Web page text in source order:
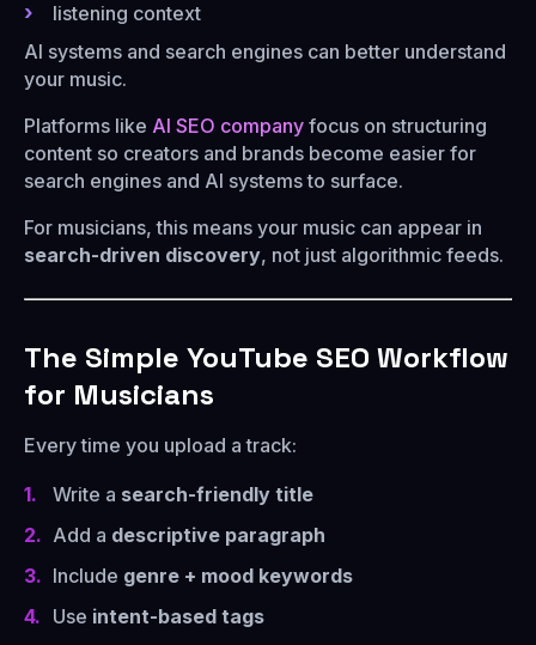
listening context
AI systems and search engines can better understand
your music.
Platforms like AI SEO company focus on structuring
content so creators and brands become easier for
search engines and AI systems to surface.
For musicians, this means your music can appear in
search-driven discovery, not just algorithmic feeds.
The Simple YouTube SEO Workflow
for Musicians
Every time you upload a track:
Write a search-friendly title
Add a descriptive paragraph
Include genre + mood keywords
Use intent-based tags